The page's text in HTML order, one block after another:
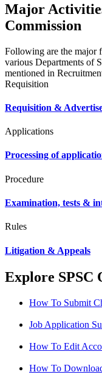
Major
Commission
Following are the major
various Departments of
mentioned in
Requisition
Requisition &
Applications
Processing of
Procedure
Examination, tests &
Rules
Litigation & Appeals
Explore SPSC
How To Submit
Job Application
How To Edit
How To